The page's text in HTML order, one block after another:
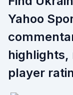
Yahoo
highlights,
player